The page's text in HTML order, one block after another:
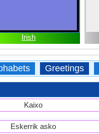
Irish
Greetings
Kaixo
Eskerrik asko